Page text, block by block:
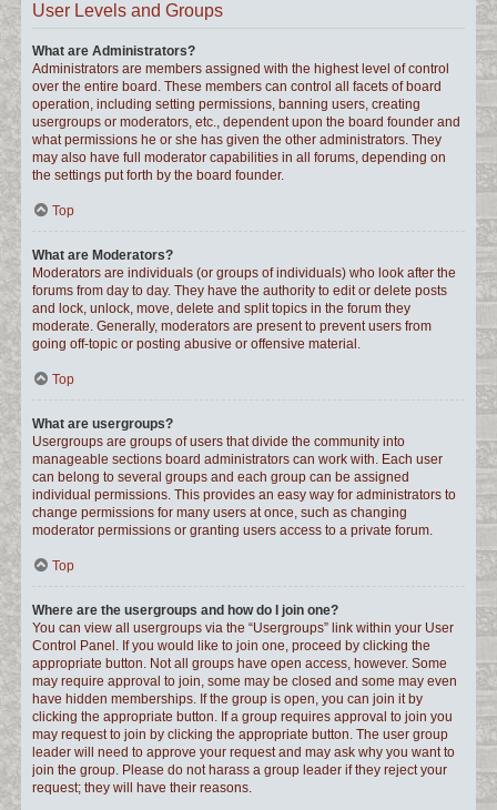
User Levels and Groups
What are Administrators?
Administrators are members assigned with the highest level of control
over the entire board. These members can control all facets of board
operation, including setting permissions, banning users, creating
usergroups or moderators, etc., dependent upon the board founder and
what permissions he or she has given the other administrators. They
may also have full moderator capabilities in all forums, depending on
the settings put forth by the board founder.
Top
What are Moderators?
Moderators are individuals (or groups of individuals) who look after the
forums from day to day. They have the authority to edit or delete posts
and lock, unlock, move, delete and split topics in the forum they
moderate. Generally, moderators are present to prevent users from
going off-topic or posting abusive or offensive material.
Top
What are usergroups?
Usergroups are groups of users that divide the community into
manageable sections board administrators can work with. Each user
can belong to several groups and each group can be assigned
individual permissions. This provides an easy way for administrators to
change permissions for many users at once, such as changing
moderator permissions or granting users access to a private forum.
Top
Where are the usergroups and how do I join one?
You can view all usergroups via the “Usergroups” link within your User
Control Panel. If you would like to join one, proceed by clicking the
appropriate button. Not all groups have open access, however. Some
may require approval to join, some may be closed and some may even
have hidden memberships. If the group is open, you can join it by
clicking the appropriate button. If a group requires approval to join you
may request to join by clicking the appropriate button. The user group
leader will need to approve your request and may ask why you want to
join the group. Please do not harass a group leader if they reject your
request; they will have their reasons.